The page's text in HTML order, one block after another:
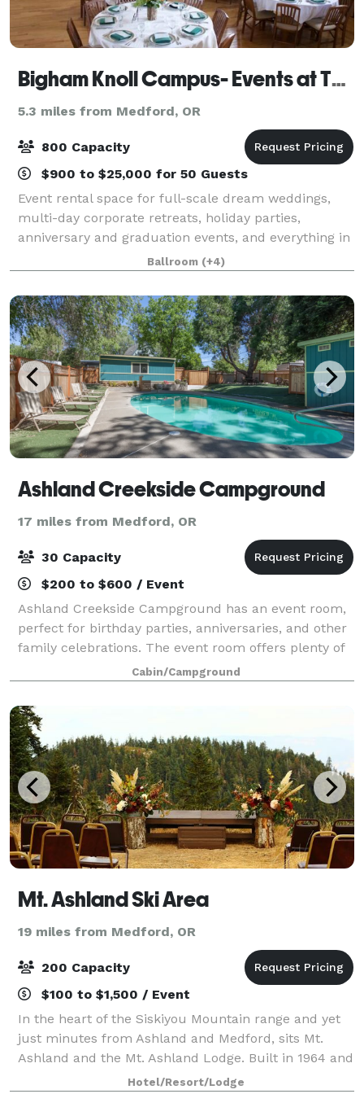
Bigham Knoll Campus- Events at The Schoolhaus
5.3 miles from Medford, OR
800 Capacity
$900 to $25,000 for 50 Guests
Event rental space for full-scale dream weddings,
multi-day corporate retreats, holiday parties,
anniversary and graduation events, and everything in
between. We are proud to present The Event Agency
on-campus to provide unique party planni
Ballroom (+4)
Ashland Creekside Campground
17 miles from Medford, OR
30 Capacity
$200 to $600 / Event
Ashland Creekside Campground has an event room,
perfect for birthday parties, anniversaries, and other
family celebrations. The event room offers plenty of
space for tables and chairs (which we can provide)
and includes a pool table, ping
Cabin/Campground
Mt. Ashland Ski Area
19 miles from Medford, OR
200 Capacity
$100 to $1,500 / Event
In the heart of the Siskiyou Mountain range and yet
just minutes from Ashland and Medford, sits Mt.
Ashland and the Mt. Ashland Lodge. Built in 1964 and
completely renovated in 2017, this historic landmark
Hotel/Resort/Lodge